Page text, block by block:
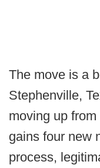
The move is a
Stephenville,
moving up
gains four new
process,